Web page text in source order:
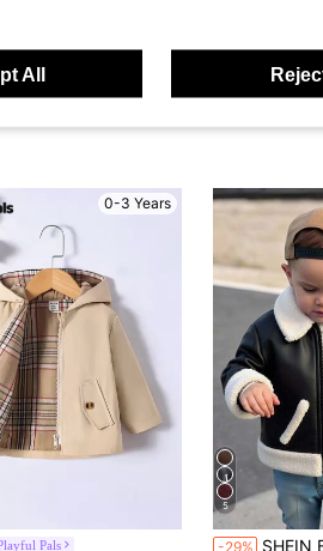
0-3 Years
Pals
5
-29% SHEIN Baby Boy Girl Black Winter Cute PU
#3 Bestseller
All